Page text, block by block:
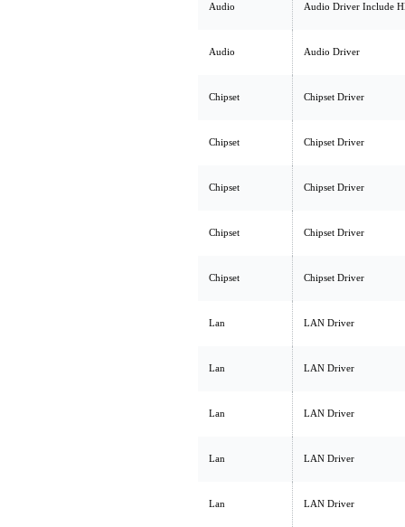
Audio Audio Driver Include
Audio Audio Driver
Chipset Chipset Driver
Chipset Chipset Driver
Chipset Chipset Driver
Chipset Chipset Driver
Chipset Chipset Driver
Lan LAN Driver
Lan LAN Driver
Lan LAN Driver
Lan LAN Driver
Lan LAN Driver